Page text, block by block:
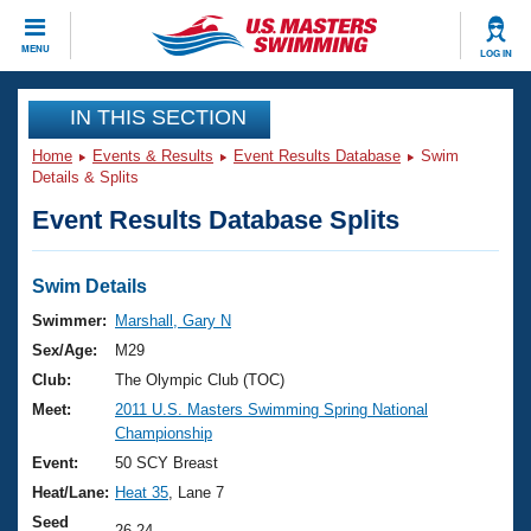
MENU LOG IN
CLOSE
Training
Workout Library
Articles And Videos
Swimming 101
Training Plans
Swimming Guides
Video Stroke Analysis
Club Finder
Events
Virtual And Fitness Events
2026 Summer Nationals
National Championships
Results And Rankings
Club Finder
Workout Library
About Us
What Is Masters Swimming?
USMS Community
Join
IN THIS SECTION
Home Events & Results Event Results Database
Swim
Details & Splits
Event Results Database Splits
Swim Details
Swimmer:
Marshall, Gary N
Sex/Age:
M29
Club:
The Olympic Club (TOC)
Meet:
2011 U.S. Masters Swimming Spring National
Championship
Event:
50 SCY Breast
Heat/Lane: Heat 35 , Lane 7
Seed